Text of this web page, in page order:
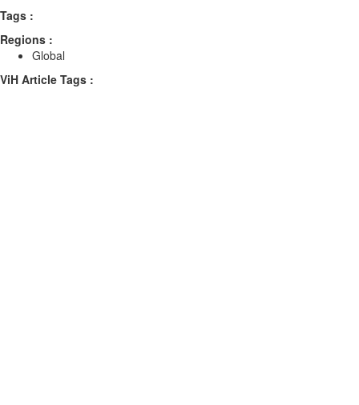
Tags :
Regions :
Global
ViH Article Tags :